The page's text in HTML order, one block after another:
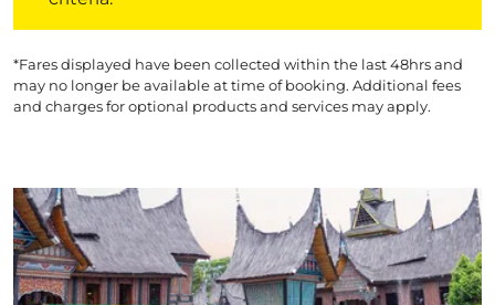
*Fares displayed have been collected within the last 48hrs and
may no longer be available at time of booking. Additional fees
and charges for optional products and services may apply.